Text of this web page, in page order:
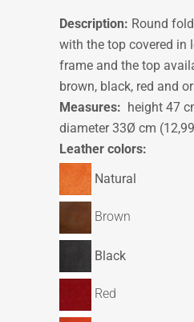
Description: Round
with the top covered in
frame and the top
brown, black, red and
Measures: height 47
diameter 33Ø cm
Leather colors:
Natural
Brown
Black
Red